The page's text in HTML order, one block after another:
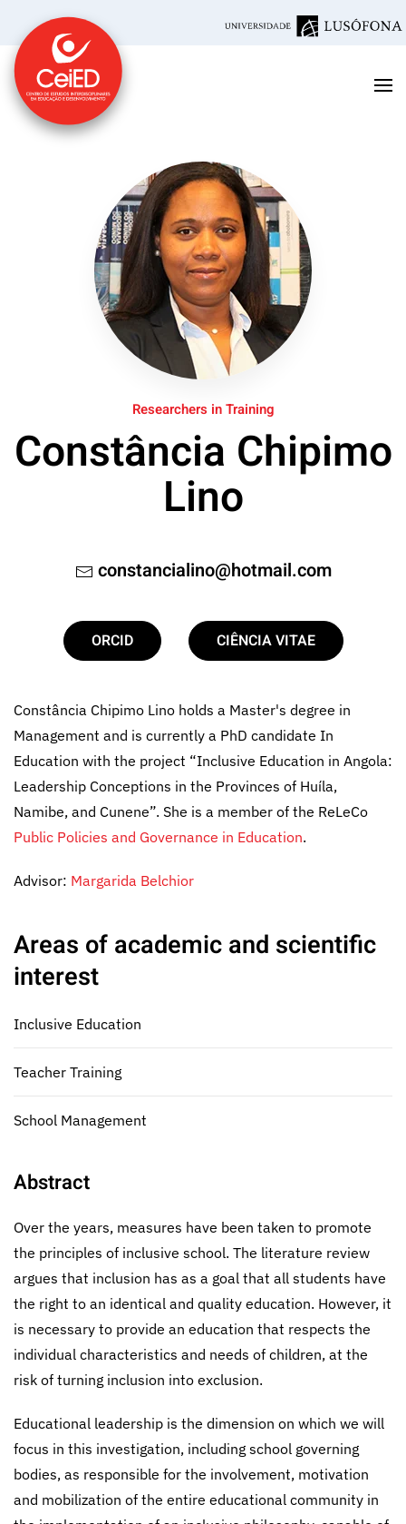
Skip to main content
Researchers in Training
Constância Chipimo
Lino
constancialino@hotmail.com
ORCID CIÊNCIA VITAE
Constância Chipimo Lino holds a Master's degree in
Management and is currently a PhD candidate In
Education with the project “Inclusive Education in Angola:
Leadership Conceptions in the Provinces of Huíla,
Namibe, and Cunene”. She is a member of the ReLeCo
Public Policies and Governance in Education.
Advisor: Margarida Belchior
Areas of academic and scientific
interest
Inclusive Education
Teacher Training
School Management
Abstract
Over the years, measures have been taken to promote
the principles of inclusive school. The literature review
argues that inclusion has as a goal that all students have
the right to an identical and quality education. However, it
is necessary to provide an education that respects the
individual characteristics and needs of children, at the
risk of turning inclusion into exclusion.
Educational leadership is the dimension on which we will
focus in this investigation, including school governing
bodies, as responsible for the involvement, motivation
and mobilization of the entire educational community in